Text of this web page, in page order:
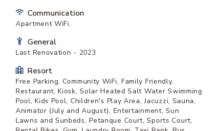
Communication
Apartment WiFi.
General
Last Renovation - 2023
Resort
Free Parking, Community WiFi, Family Friendly,
Restaurant, Kiosk, Solar Heated Salt Water Swimming
Pool, Kids Pool, Children's Play Area, Jacuzzi, Sauna,
Animator (July and August), Entertainment, Sun
Lawns and Sunbeds, Petanque Court, Sports Court,